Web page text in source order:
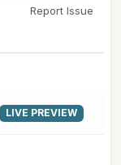
Report Issue
LIVE PREVIEW